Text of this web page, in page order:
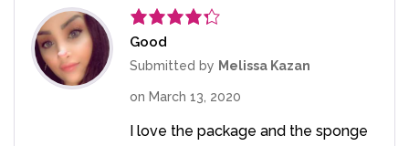
Rated
out of 5
Good
Submitted by Melissa Kazan
on March 13, 2020
I love the package and the sponge